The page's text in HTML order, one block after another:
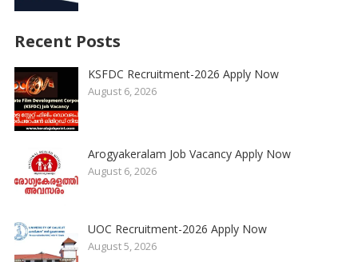
Recent Posts
KSFDC Recruitment-2026 Apply Now
August 6, 2026
Arogyakeralam Job Vacancy Apply Now
August 6, 2026
UOC Recruitment-2026 Apply Now
August 5, 2026